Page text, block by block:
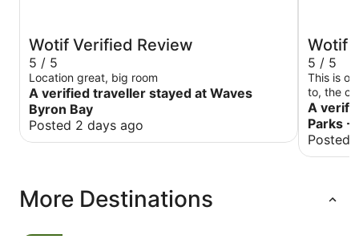
Wotif Verified Review
5 / 5
Location great, big room
A verified traveller stayed at Waves
Byron Bay
Posted 2 days ago
Wotif
5 / 5
This is
to, the
beds are
again!
A
Parks -
Posted
More Destinations